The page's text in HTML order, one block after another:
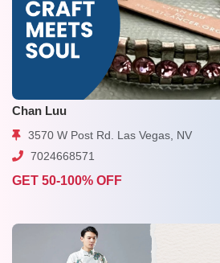
Chan Luu
3570 W Post Rd. Las Vegas, NV
7024668571
GET 50-100% OFF